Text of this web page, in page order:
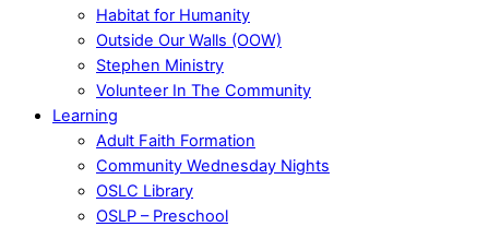
Habitat for Humanity
Outside Our Walls (OOW)
Stephen Ministry
Volunteer In The Community
Learning
Adult Faith Formation
Community Wednesday Nights
OSLC Library
OSLP – Preschool